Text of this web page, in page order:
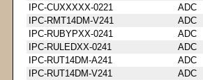
IPC-CUXXXXX-0221
ADC
IPC-RMT14DM-V241
ADC
IPC-RUBYPXX-0241
ADC
IPC-RULEDXX-0241
ADC
IPC-RUT14DM-A241
ADC
IPC-RUT14DM-V241
ADC